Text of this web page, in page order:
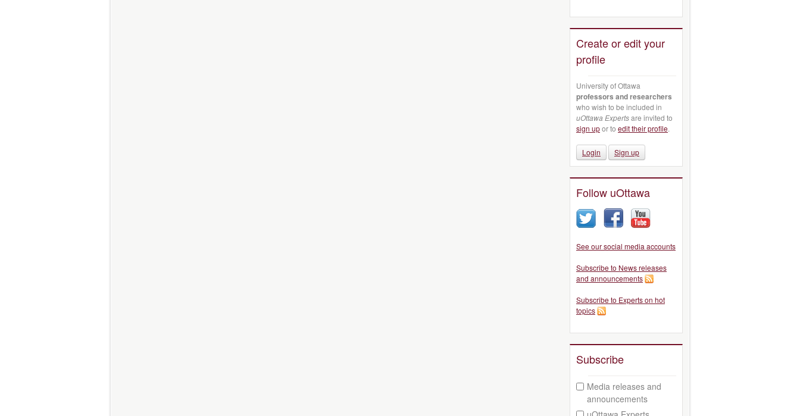
Create or edit your
profile
University of Ottawa
professors and researchers
who wish to be included in
uOttawa Expertsare invited to
sign upor to edit their profile.
Login Sign up
Follow uOttawa
See our social media accounts
Subscribe to News releases
and announcements
Subscribe to Experts on hot
topics
Subscribe
Media releases and
announcements